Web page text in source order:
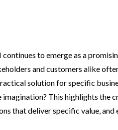
to emerge as a
and customers alike
solution for specific
This highlights the
that deliver specific value,